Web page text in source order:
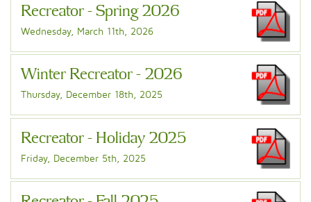
Recreator - Spring 2026
Wednesday, March 11th, 2026
Winter Recreator - 2026
Thursday, December 18th, 2025
Recreator - Holiday 2025
Friday, December 5th, 2025